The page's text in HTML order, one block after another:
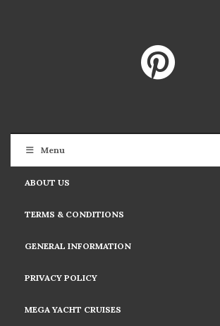
Menu
ABOUT US
TERMS & CONDITIONS
GENERAL INFORMATION
PRIVACY POLICY
MEGA YACHT CRUISES